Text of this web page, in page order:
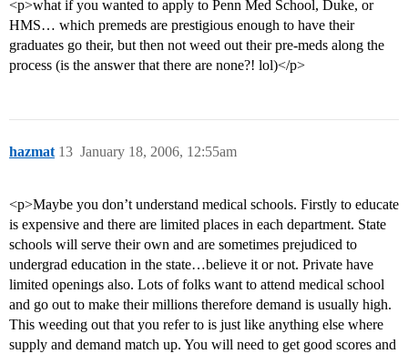
<p>what if you wanted to apply to Penn Med School, Duke, or
HMS… which premeds are prestigious enough to have their
graduates go their, but then not weed out their pre-meds along the
process (is the answer that there are none?! lol)</p>
hazmat January 18, 2006, 12:55am
13
<p>Maybe you don’t understand medical schools. Firstly to educate
is expensive and there are limited places in each department. State
schools will serve their own and are sometimes prejudiced to
undergrad education in the state…believe it or not. Private have
limited openings also. Lots of folks want to attend medical school
and go out to make their millions therefore demand is usually high.
This weeding out that you refer to is just like anything else where
supply and demand match up. You will need to get good scores and